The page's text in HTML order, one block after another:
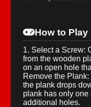
How to Play
1. Select a Screw:
from the wooden
on an open hole
Remove the
the plank drops
plank has only one
additional holes.